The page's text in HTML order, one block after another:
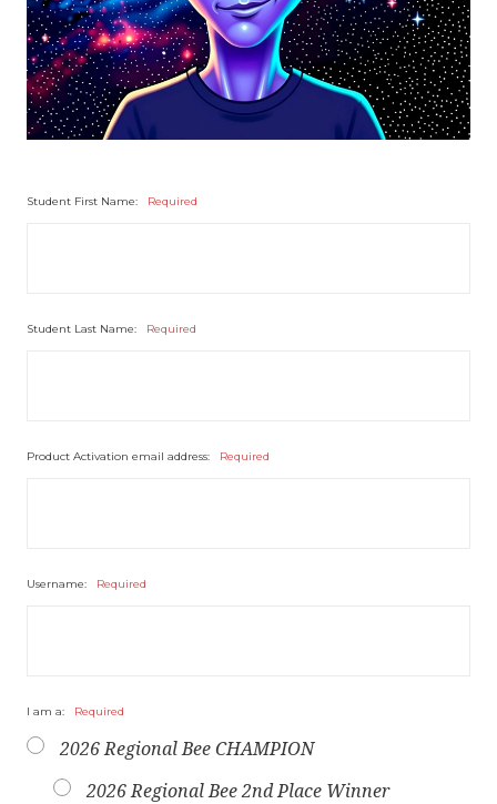
Student First Name: Required
Student Last Name: Required
Product Activation email address: Required
Username: Required
I am a: Required
2026 Regional Bee CHAMPION
2026 Regional Bee 2nd Place Winner